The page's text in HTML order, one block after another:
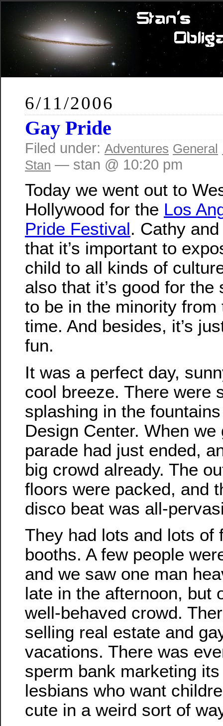
6/11/2006
Gay Pride
Filed under: Adventures General
Stan — stan @ 10:20 pm
Today we went out to
Hollywood for the Los
Pride Festival. Cathy
that it’s important to
child to all kinds of
also that it’s good for the
to be in the minority from
time. And besides, it’s
fun.
It was a perfect day,
cool breeze. There were
splashing in the
Design Center. When
parade had just ended,
big crowd already. The
floors were packed, and
disco beat was all-
They had lots and lots of
booths. A few people
and we saw one man
late in the afternoon, but
well-behaved crowd.
selling real estate and
vacations. There was
sperm bank marketing
lesbians who want
cute in a weird sort of